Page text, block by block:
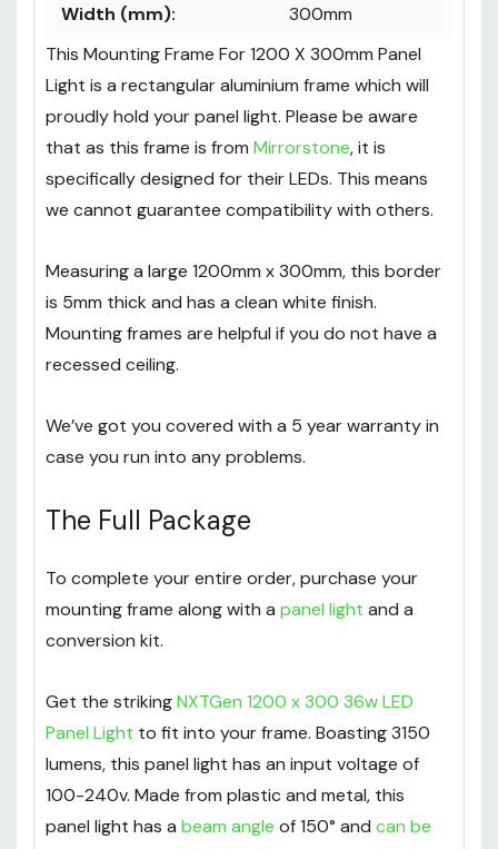
Width (mm):
300mm
This Mounting Frame For 1200 X 300mm Panel
Light is a rectangular aluminium frame which will
proudly hold your panel light. Please be aware
that as this frame is from Mirrorstone, it is
specifically designed for their LEDs. This means
we cannot guarantee compatibility with others.
Measuring a large 1200mm x 300mm, this border
is 5mm thick and has a clean white finish.
Mounting frames are helpful if you do not have a
recessed ceiling.
We’ve got you covered with a 5 year warranty in
case you run into any problems.
The Full Package
To complete your entire order, purchase your
mounting frame along with a panel light and a
conversion kit.
Get the strikingNXTGen 1200 x 300 36w LED
Panel Light to fit into your frame. Boasting 3150
lumens, this panel light has an input voltage of
100-240v. Made from plastic and metal, this
panel light has a beam angle of 150° and can be